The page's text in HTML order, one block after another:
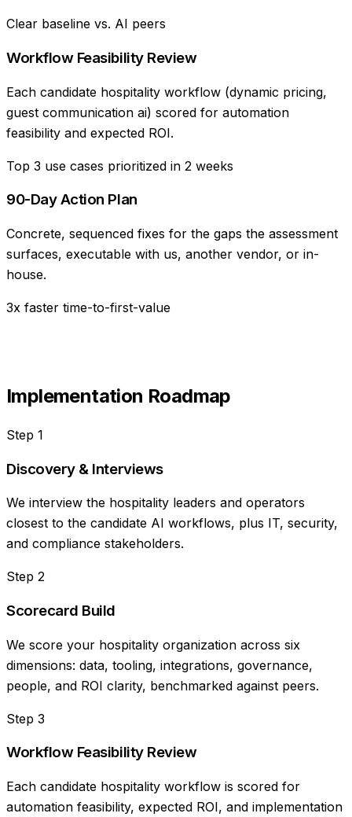
Clear baseline vs. AI peers
Workflow Feasibility Review
Each candidate hospitality workflow (dynamic pricing,
guest communication ai) scored for automation
feasibility and expected ROI.
Top 3 use cases prioritized in 2 weeks
90-Day Action Plan
Concrete, sequenced fixes for the gaps the assessment
surfaces, executable with us, another vendor, or in-
house.
3x faster time-to-first-value
Implementation Roadmap
Step 1
Discovery & Interviews
We interview the hospitality leaders and operators
closest to the candidate AI workflows, plus IT, security,
and compliance stakeholders.
Step 2
Scorecard Build
We score your hospitality organization across six
dimensions: data, tooling, integrations, governance,
people, and ROI clarity, benchmarked against peers.
Step 3
Workflow Feasibility Review
Each candidate hospitality workflow is scored for
automation feasibility, expected ROI, and implementation